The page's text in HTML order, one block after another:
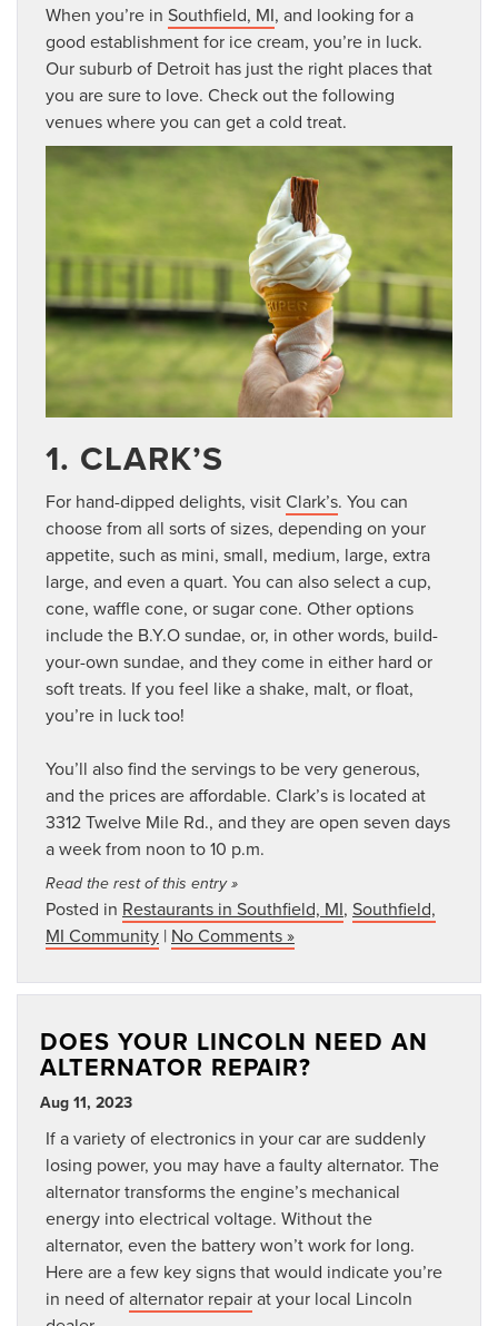
When you’re in Southfield, MI, and looking for a
good establishment for ice cream, you’re in luck.
Our suburb of Detroit has just the right places that
you are sure to love. Check out the following
venues where you can get a cold treat.
1. CLARK’S
For hand-dipped delights, visitClark’s. You can
choose from all sorts of sizes, depending on your
appetite, such as mini, small, medium, large, extra
large, and even a quart. You can also select a cup,
cone, waffle cone, or sugar cone. Other options
include the B.Y.O sundae, or, in other words, build-
your-own sundae, and they come in either hard or
soft treats. If you feel like a shake, malt, or float,
you’re in luck too!
You’ll also find the servings to be very generous,
and the prices are affordable. Clark’s is located at
3312 Twelve Mile Rd., and they are open seven days
a week from noon to 10 p.m.
Read the rest of this entry »
Posted in Restaurants in Southfield, MI, Southfield,
MI Community | No Comments »
DOES YOUR LINCOLN NEED AN
ALTERNATOR REPAIR?
Aug 11, 2023
If a variety of electronics in your car are suddenly
losing power, you may have a faulty alternator. The
alternator transforms the engine’s mechanical
energy into electrical voltage. Without the
alternator, even the battery won’t work for long.
Here are a few key signs that would indicate you’re
in need ofalternator repairat your local Lincoln